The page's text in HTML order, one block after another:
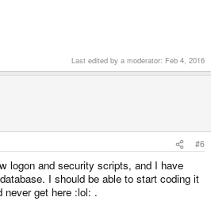
Last edited by a moderator: Feb 4, 2016
#6
logon and security scripts, and I have
I should be able to start coding it
never get here :lol: .